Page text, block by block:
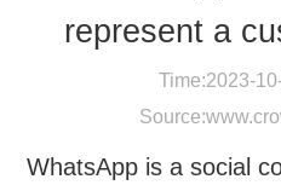
represent a
Time:2023-
Source:
WhatsApp is a social